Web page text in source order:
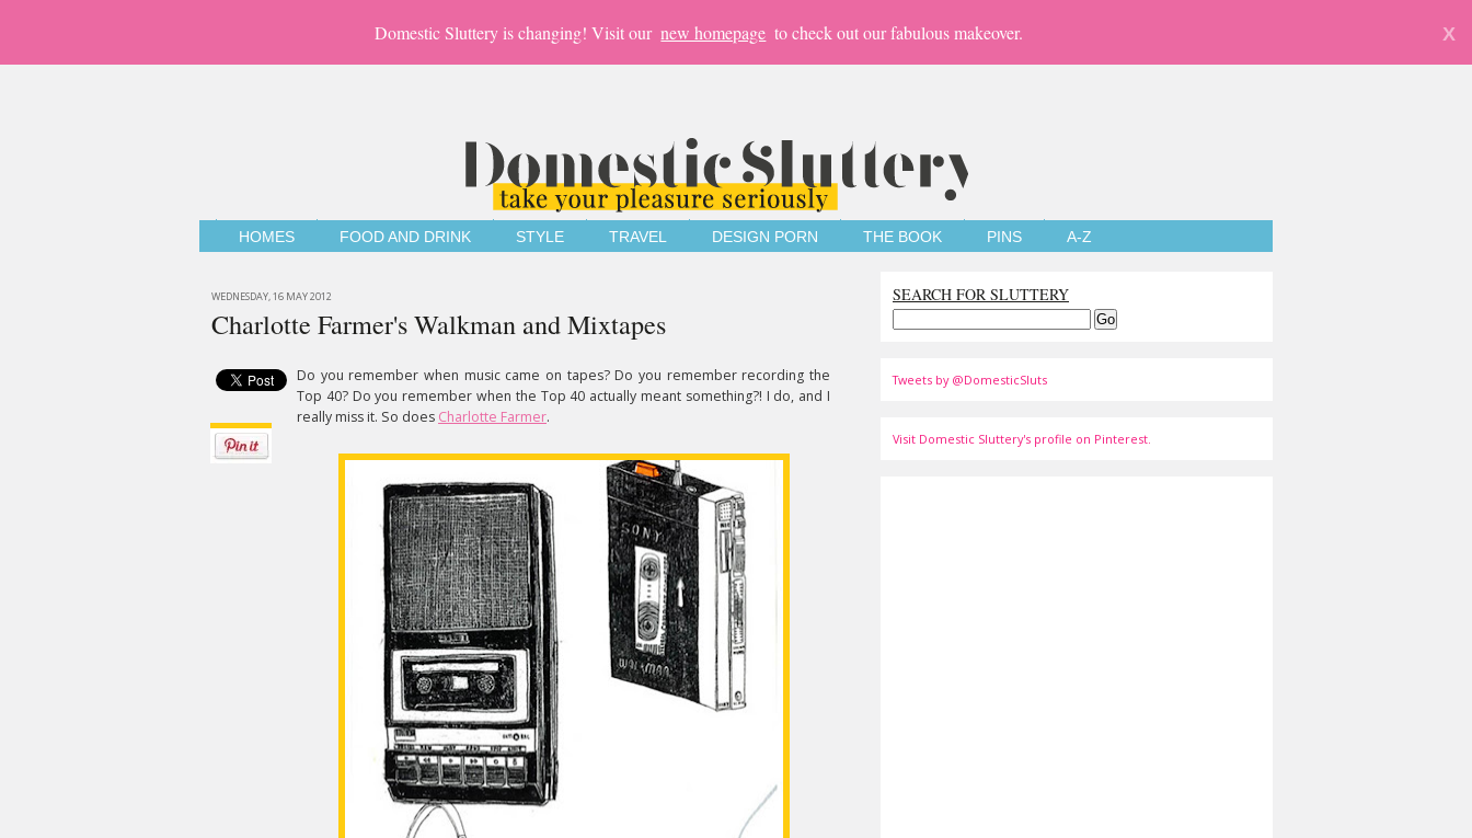
Domestic Sluttery is changing! Visit our new homepage to check out our fabulous makeover. X
HOMES FOOD AND DRINK STYLE TRAVEL DESIGN PORN THE BOOK PINS A-Z
WEDNESDAY, 16 MAY 2012
Charlotte Farmer's Walkman and Mixtapes
Do you remember when music came on tapes? Do you remember recording the
Top 40? Do you remember when the Top 40 actually meant something?! I do, and I
really miss it. So does Charlotte Farmer.
SEARCH FOR SLUTTERY
Tweets by @DomesticSluts
Visit Domestic Sluttery's profile on Pinterest.